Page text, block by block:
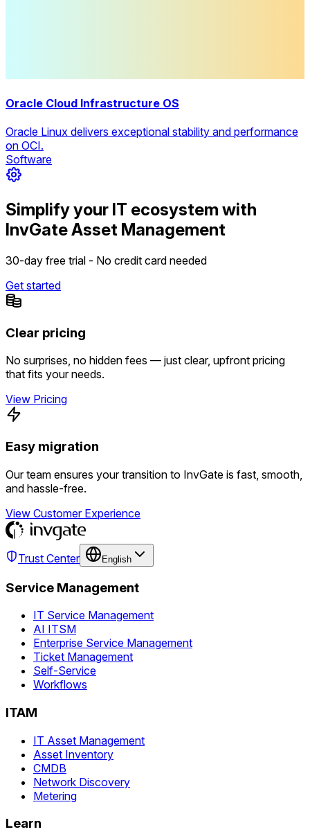
Oracle Cloud Infrastructure OS
Oracle Linux delivers exceptional stability and performance
on OCI.
Software
Simplify your IT ecosystem with
InvGate Asset Management
30-day free trial - No credit card needed
Get started
Clear pricing
No surprises, no hidden fees — just clear, upfront pricing
that fits your needs.
View Pricing
Easy migration
Our team ensures your transition to InvGate is fast, smooth,
and hassle-free.
View Customer Experience
Trust Center English
Service Management
IT Service Management
AI ITSM
Enterprise Service Management
Ticket Management
Self-Service
Workflows
ITAM
IT Asset Management
Asset Inventory
CMDB
Network Discovery
Metering
Learn